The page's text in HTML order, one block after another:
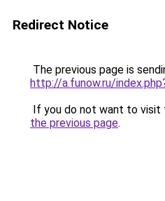
Redirect Notice
The previous page is
http://a.funow.ru/
If you do not want to visit
the previous page.